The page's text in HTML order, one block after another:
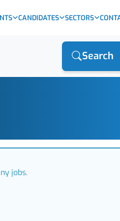
CANDIDATES SECTORS
Search
jobs.